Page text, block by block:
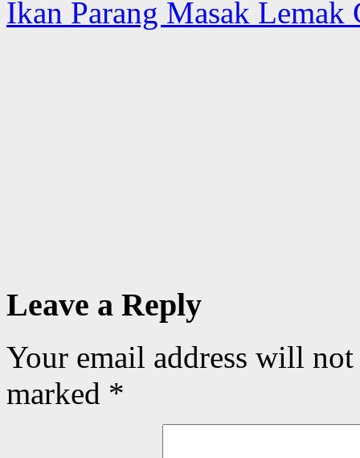
Ikan Parang Masak
Leave a Reply
Your email address will
marked *